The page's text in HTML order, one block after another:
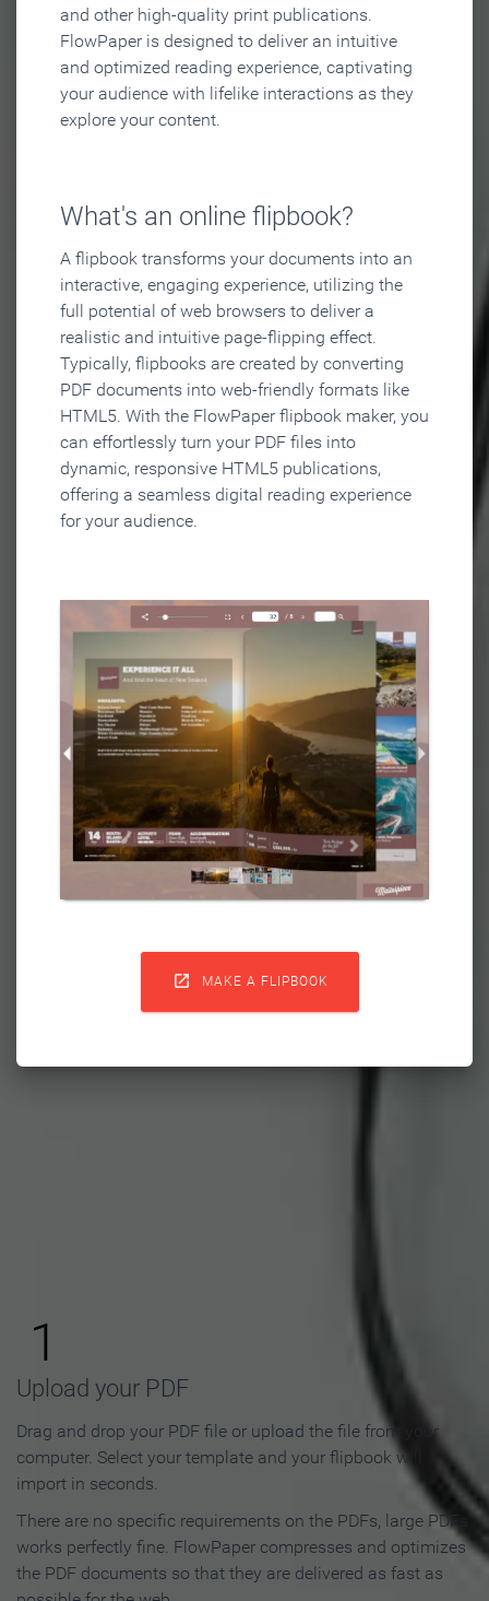
and other high-quality print publications.
FlowPaper is designed to deliver an intuitive
and optimized reading experience, captivating
your audience with lifelike interactions as they
explore your content.
What's an online flipbook?
A flipbook transforms your documents into an
interactive, engaging experience, utilizing the
full potential of web browsers to deliver a
realistic and intuitive page-flipping effect.
Typically, flipbooks are created by converting
PDF documents into web-friendly formats like
HTML5. With the FlowPaper flipbook maker, you
can effortlessly turn your PDF files into
dynamic, responsive HTML5 publications,
offering a seamless digital reading experience
for your audience.
 MAKE A FLIPBOOK
Flipbook in 3 Steps
1
Upload your PDF
Drag and drop your PDF file or upload the file from your
computer. Select your template and your flipbook will
import in seconds.
There are no specific requirements on the PDFs, large PDFs
works perfectly fine. FlowPaper compresses and optimizes
the PDF documents so that they are delivered as fast as